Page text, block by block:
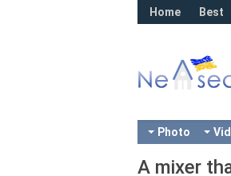
Home Best
Photo
A mixer